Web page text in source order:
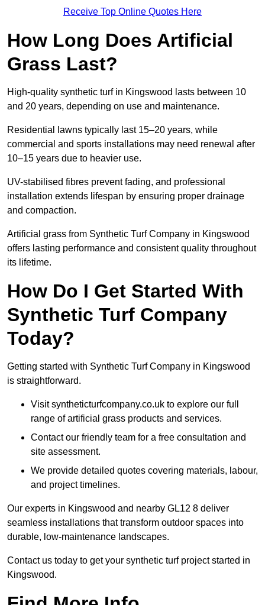
Receive Top Online Quotes Here
How Long Does Artificial
Grass Last?
High-quality synthetic turf in Kingswood lasts between 10
and 20 years, depending on use and maintenance.
Residential lawns typically last 15–20 years, while
commercial and sports installations may need renewal after
10–15 years due to heavier use.
UV-stabilised fibres prevent fading, and professional
installation extends lifespan by ensuring proper drainage
and compaction.
Artificial grass from Synthetic Turf Company in Kingswood
offers lasting performance and consistent quality throughout
its lifetime.
How Do I Get Started With
Synthetic Turf Company
Today?
Getting started with Synthetic Turf Company in Kingswood
is straightforward.
Visit syntheticturfcompany.co.uk to explore our full
range of artificial grass products and services.
Contact our friendly team for a free consultation and
site assessment.
We provide detailed quotes covering materials, labour,
and project timelines.
Our experts in Kingswood and nearby GL12 8 deliver
seamless installations that transform outdoor spaces into
durable, low-maintenance landscapes.
Contact us today to get your synthetic turf project started in
Kingswood.